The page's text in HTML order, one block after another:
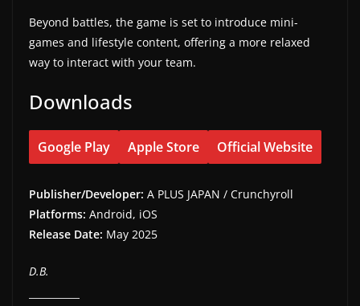
Beyond battles, the game is set to introduce mini-
games and lifestyle content, offering a more relaxed
way to interact with your team.
Downloads
Google Play Apple Store Official Website
Publisher/Developer: A PLUS JAPAN / Crunchyroll
Platforms: Android, iOS
Release Date: May 2025
D.B.